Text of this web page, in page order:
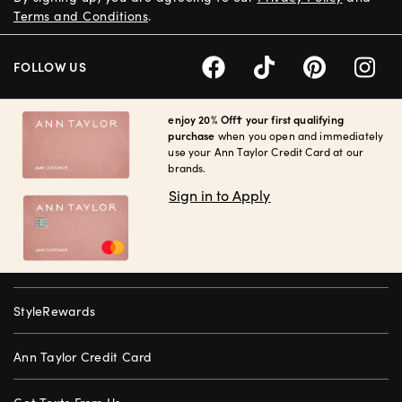
enjoy 20% Off† your first qualifying
purchase when you open and immediately
use your Ann Taylor Credit Card at our
brands.
Sign in to Apply
StyleRewards
Ann Taylor Credit Card
Terms and Conditions.
FOLLOW US